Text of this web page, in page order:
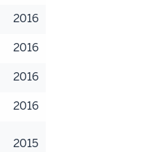
2016
2016
2016
2016
2015